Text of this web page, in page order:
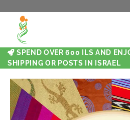
SPEND OVER 600 ILS AND
SHIPPING OR POSTS IN ISRAEL